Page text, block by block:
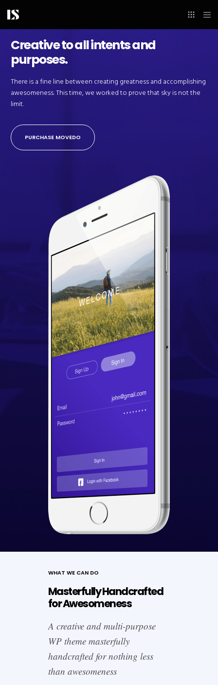
Creative to all intents and
purposes.
There is a fine line between creating greatness and accomplishing
awesomeness. This time, we worked to prove that sky is not the
limit.
PURCHASE MOVEDO
WHAT WE CAN DO
Masterfully Handcrafted
for Awesomeness
A creative and multi-purpose
WP theme masterfully
handcrafted for nothing less
than awesomeness